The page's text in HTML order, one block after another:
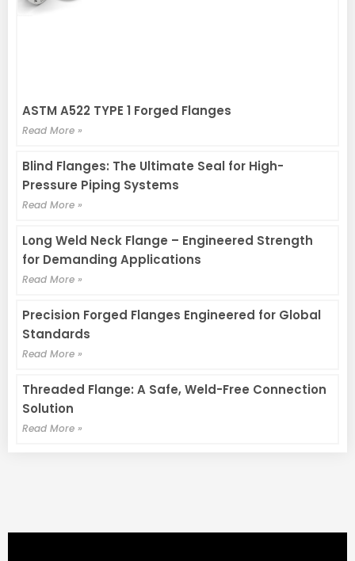
ASTM A522 TYPE 1 Forged Flanges
Read More »
Blind Flanges: The Ultimate Seal for High-
Pressure Piping Systems
Read More »
Long Weld Neck Flange – Engineered Strength
for Demanding Applications
Read More »
Precision Forged Flanges Engineered for Global
Standards
Read More »
Threaded Flange: A Safe, Weld-Free Connection
Solution
Read More »